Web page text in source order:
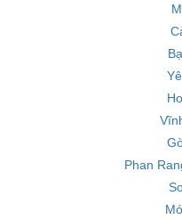
Phan